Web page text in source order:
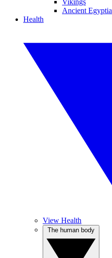
Vikings
Ancient
Health
View Health